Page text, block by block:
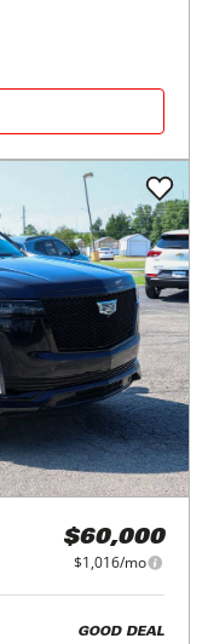
$60,000
$1,016/mo
GOOD DEAL